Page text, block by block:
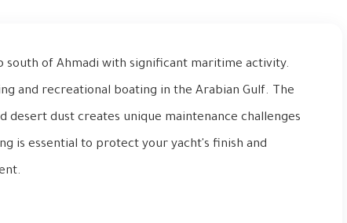
south of Ahmadi with significant maritime activity.
and recreational boating in the Arabian Gulf. The
desert dust creates unique maintenance challenges
is essential to protect your yacht's finish and